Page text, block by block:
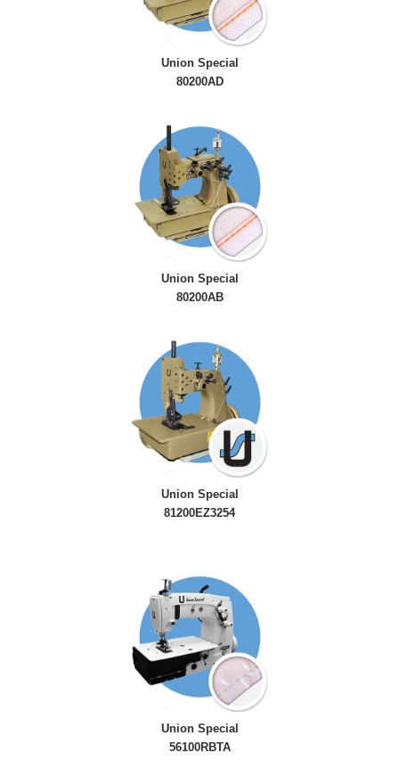
Union Special
80200AD
Union Special
80200AB
Union Special
81200EZ3254
Union Special
56100RBTA